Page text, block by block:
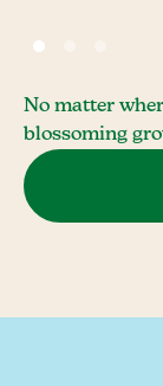
No matter
blossoming